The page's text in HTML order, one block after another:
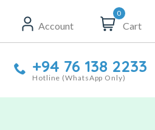
Account
0
Cart
+94 76 138 2233
Hotline (WhatsApp Only)